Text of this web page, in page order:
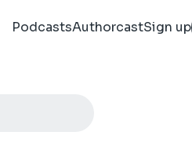
PodcastsAuthorcastSign up